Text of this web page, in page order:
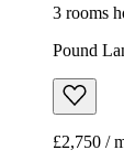
3 rooms
Pound
£2,750 /